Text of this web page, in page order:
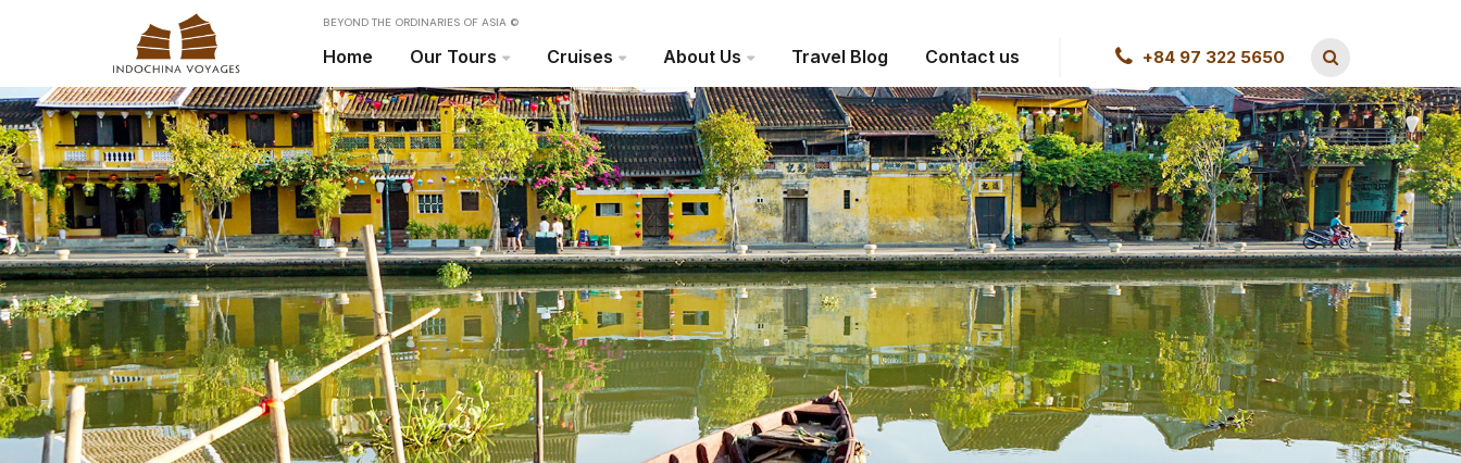
Home Our Tours Cruises About Us Travel Blog Contact us +84 97 322 5650
BEYOND THE ORDINARIES OF ASIA ©